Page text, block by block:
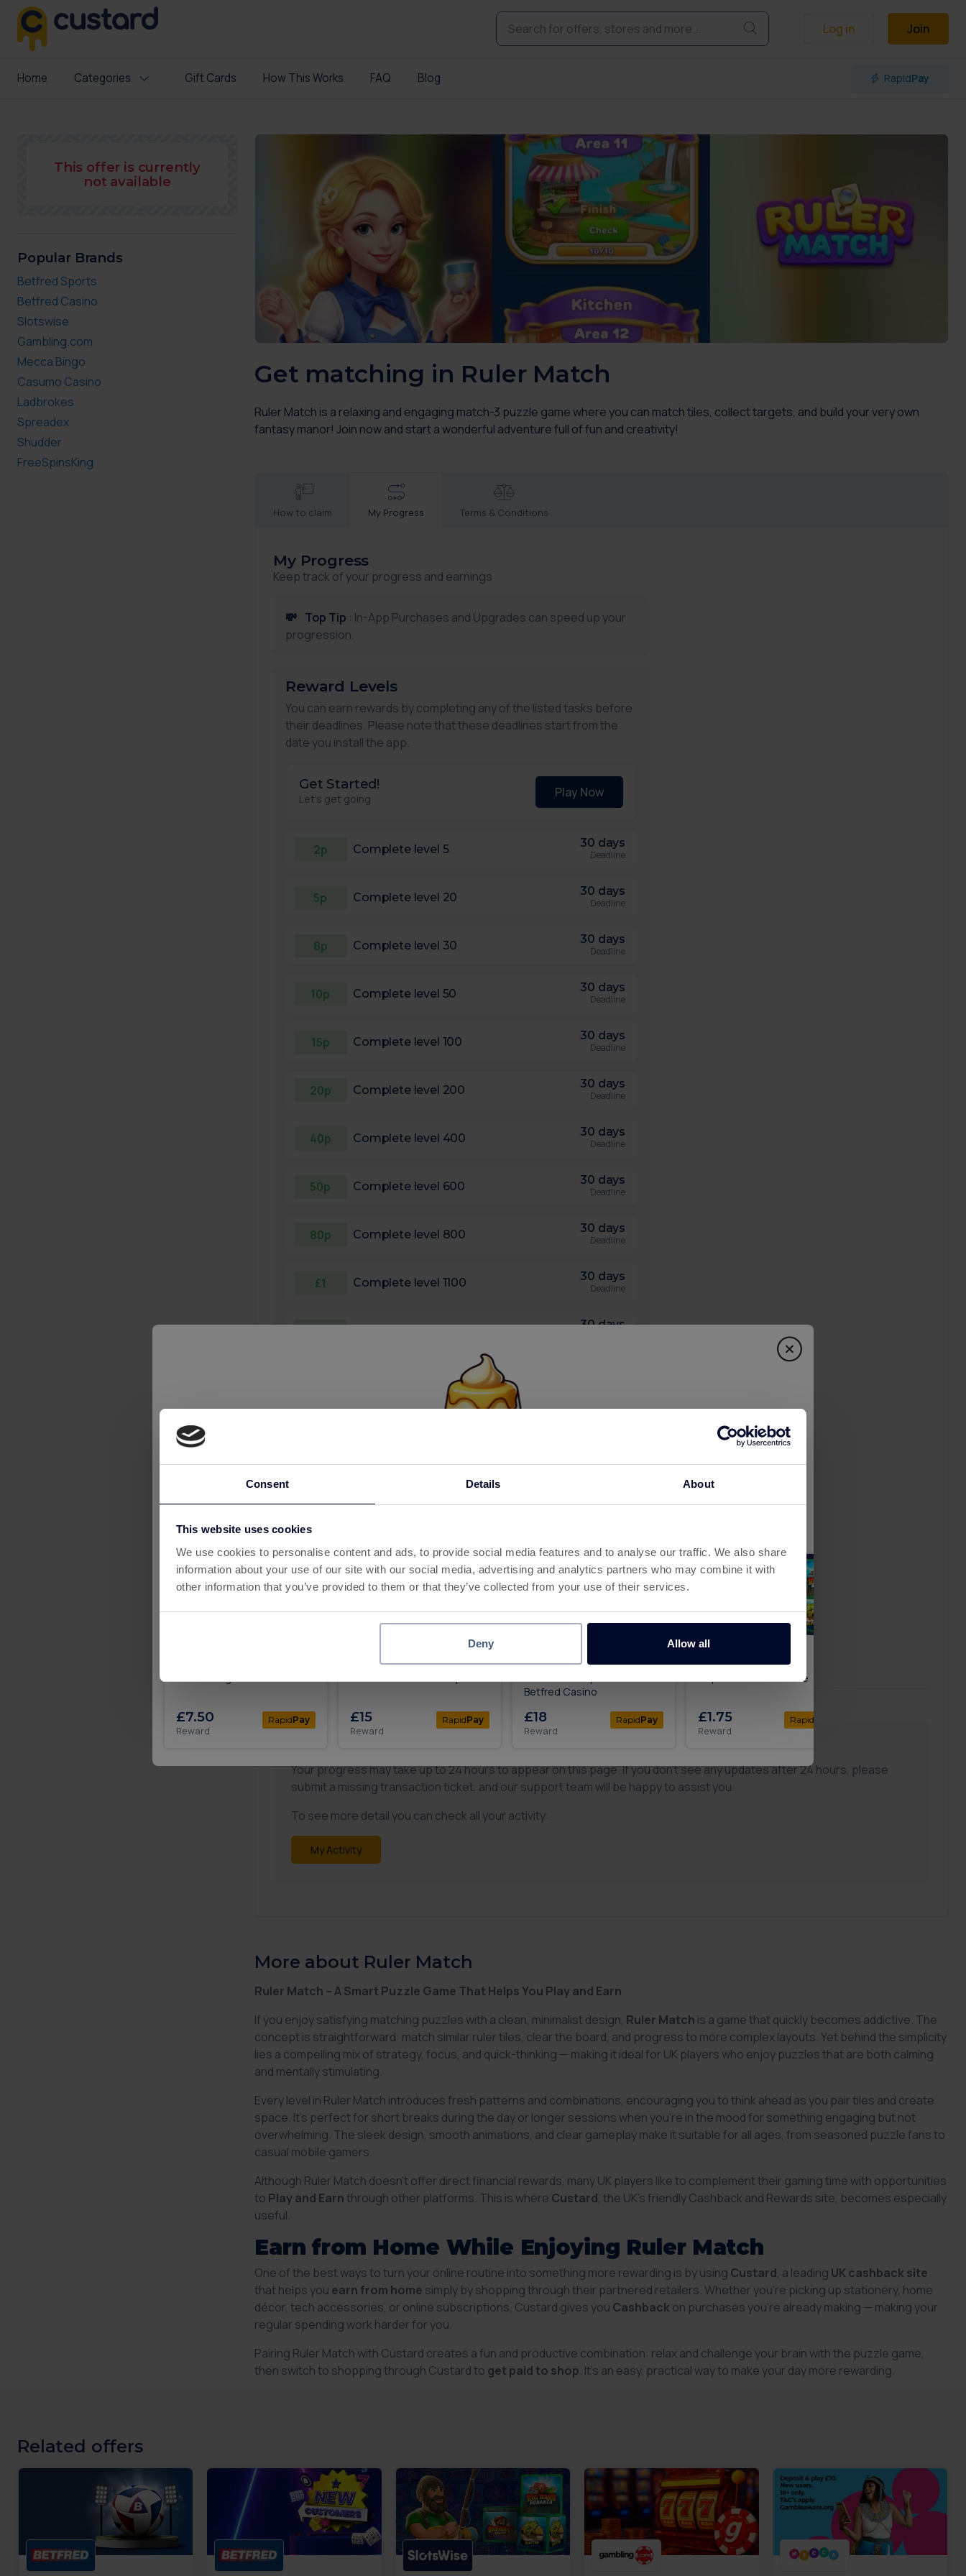
Consent Details About
This website uses cookies
We use cookies to personalise content and ads, to provide social media features and to analyse our traffic. We also share
information about your use of our site with our social media, advertising and analytics partners who may combine it with
other information that you’ve provided to them or that they’ve collected from your use of their services.
Deny Allow all
Log in Join
Home Categories Gift Cards How This Works FAQ Blog RapidPay
This offer is currently
not available
Popular Brands
Betfred Sports
Betfred Casino
Slotswise
Gambling.com
Mecca Bingo
Casumo Casino
Ladbrokes
Spreadex
Shudder
FreeSpinsKing
Get matching in Ruler Match
Ruler Match is a relaxing and engaging match-3 puzzle game where you can match tiles, collect targets, and build your very own
fantasy manor! Join now and start a wonderful adventure full of fun and creativity!
How to claim My Progress Terms & Conditions
My Progress
Keep track of your progress and earnings
💸 Top Tip : In-App Purchases and Upgrades can speed up your
progression.
Reward Levels
You can earn rewards by completing any of the listed tasks before
their deadlines. Please note that these deadlines start from the
date you install the app.
Get Started!
Let's get going Play Now
2p Complete level 5 30 days
Deadline
5p Complete level 20 30 days
Deadline
8p Complete level 30 30 days
Deadline
10p Complete level 50 30 days
Deadline
15p Complete level 100 30 days
Deadline
20p Complete level 200 30 days
Deadline
40p Complete level 400 30 days
Deadline
50p Complete level 600 30 days
Deadline
80p Complete level 800 30 days
Deadline
£1 Complete level 1100 30 days
Deadline
30 days
Buy 1k coins Pack
30 days
£6 Buy Manor Silver Pack 30 days
Deadline
Complete
Up To £20.40
Your progress may take up to 24 hours to appear on this page. If you don't see any updates after 24 hours, please
submit a missing transaction ticket, and our support team will be happy to assist you.
To see more detail you can check all your activity:
My Activity
More about Ruler Match
Ruler Match – A Smart Puzzle Game That Helps You Play and Earn
If you enjoy satisfying matching puzzles with a clean, minimalist design, Ruler Match is a game that quickly becomes addictive. The
concept is straightforward: match similar ruler tiles, clear the board, and progress to more complex layouts. Yet behind the simplicity
lies a compelling mix of strategy, focus, and quick-thinking — making it ideal for UK players who enjoy puzzles that are both calming
and mentally stimulating.
Every level in Ruler Match introduces fresh patterns and combinations, encouraging you to think ahead as you pair tiles and create
space. It’s perfect for short breaks during the day or longer sessions when you’re in the mood for something engaging but not
overwhelming. The sleek design, smooth animations, and clear gameplay make it suitable for all ages, from seasoned puzzle fans to
casual mobile gamers.
Although Ruler Match doesn’t offer direct financial rewards, many UK players like to complement their gaming time with opportunities
to Play and Earnthrough other platforms. This is where Custard, the UK’s friendly Cashback and Rewards site, becomes especially
useful.
Earn from Home While Enjoying Ruler Match
One of the best ways to turn your online routine into something more rewarding is by using Custard, a leading UK cashback site
that helps you earn from home simply by shopping through their partnered retailers. Whether you’re picking up stationery, home
décor, tech accessories, or online subscriptions, Custard gives you Cashback on purchases you’re already making — making your
regular spending work harder for you.
Pairing Ruler Match with Custard creates a fun and productive combination: relax and challenge your brain with the puzzle game,
then switch to shopping through Custard to get paid to shop. It’s an easy, practical way to make your day more rewarding.
Related offers
This offer has expired
Mecca Bingo
£7.50
Reward
RapidPay
£50 in Bonuses When You
Bet £10 with Betfred Sports
£15
Reward
RapidPay
Deposit & Play £10, Get Up
To 200 Free Spins with
Betfred Casino
£18
Reward
RapidPay
Get 100 Free Spins no
Deposit with Slotswise
£1.75
Reward
Rapid